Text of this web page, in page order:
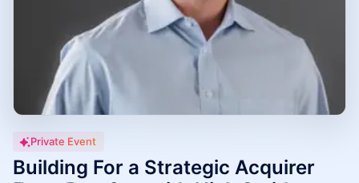
Private Event
Building For a Strategic Acquirer